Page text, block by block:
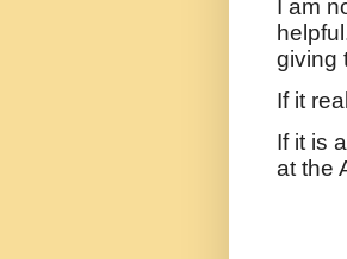
I am
giving
If it
If it is
at the